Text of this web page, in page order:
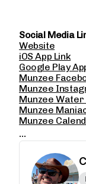
Social Media
Website
iOS App Link
Google Play
Munzee
Munzee
Munzee
Munzee
Munzee
...